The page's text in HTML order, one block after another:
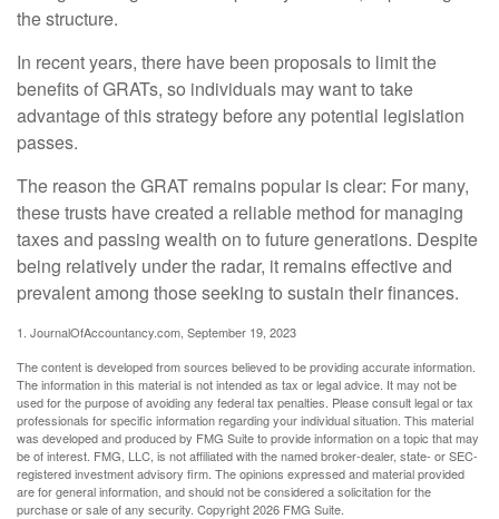
the structure.
In recent years, there have been proposals to limit the
benefits of GRATs, so individuals may want to take
advantage of this strategy before any potential legislation
passes.
The reason the GRAT remains popular is clear: For many,
these trusts have created a reliable method for managing
taxes and passing wealth on to future generations. Despite
being relatively under the radar, it remains effective and
prevalent among those seeking to sustain their finances.
1. JournalOfAccountancy.com, September 19, 2023
The content is developed from sources believed to be providing accurate information.
The information in this material is not intended as tax or legal advice. It may not be
used for the purpose of avoiding any federal tax penalties. Please consult legal or tax
professionals for specific information regarding your individual situation. This material
was developed and produced by FMG Suite to provide information on a topic that may
be of interest. FMG, LLC, is not affiliated with the named broker-dealer, state- or SEC-
registered investment advisory firm. The opinions expressed and material provided
are for general information, and should not be considered a solicitation for the
purchase or sale of any security. Copyright2026 FMG Suite.